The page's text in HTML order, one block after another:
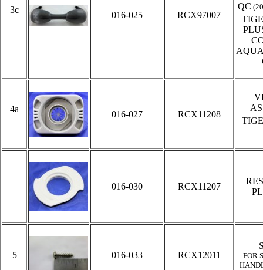
3c
016-025 RCX97007
QC
4a
016-027 RCX11208
016-030 RCX11207
5 016-033 RCX12011
FOR